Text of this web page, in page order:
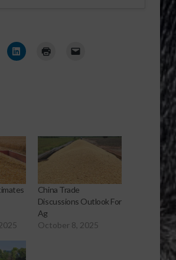
China Trade
Discussions Outlook For
Ag
October 8, 2025